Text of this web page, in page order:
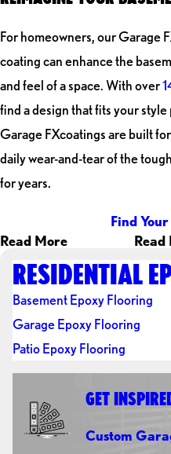
For homeowners, our Garage
coating can enhance the
and feel of a space. With over
find a design that fits your
Garage FXcoatings are built
daily wear-and-tear of the
for years.
Find
Read More
Read
RESIDENTIAL
Basement Epoxy Flooring
Garage Epoxy Flooring
Patio Epoxy Flooring
GET
Custom